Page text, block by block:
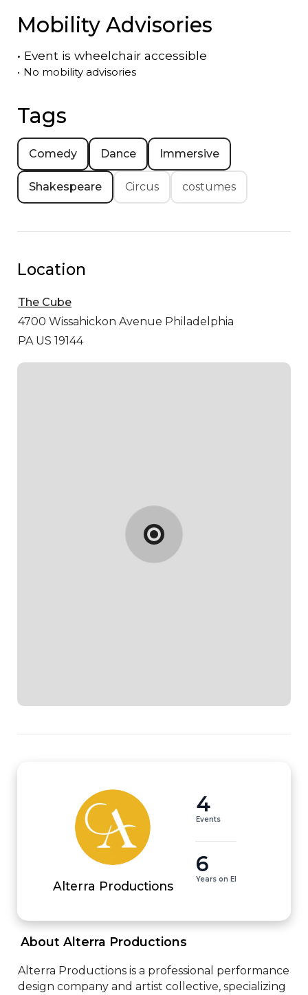
Mobility Advisories
• Event is wheelchair accessible
• No mobility advisories
Tags
Comedy Dance Immersive
Shakespeare Circus costumes
Location
The Cube
4700 Wissahickon Avenue Philadelphia
PA US 19144
Alterra Productions
4
Events
6
Years on EI
About Alterra Productions
Alterra Productions is a professional performance
design company and artist collective, specializing